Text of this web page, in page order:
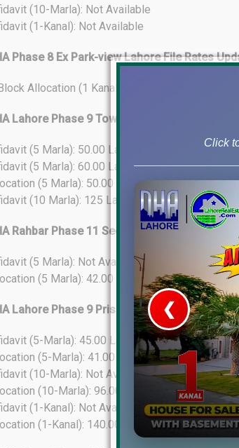
(10-Marla): Not Available
(1-Kanal): Not Available
Phase 8 Ex Park-view Lahore File Rates
Allocation (1 Kanal): 275.25 Lacs
Lahore Phase 9 Town File Rates Update
(5 Marla): 50.00 Lacs
(5 Marla): 60.00 Lacs (25% Development
(5 Marla): 50.00 Lacs
(10 Marla): 125 Lacs
Rahbar Phase 11 Sector-4 File Rates Update
(5 Marla): Not Available
(5 Marla): 42.00 Lacs
Lahore Phase 9 Prism File Rates Update
(5-Marla): 45.00 Lacs
(5-Marla): 41.00 Lacs
(10-Marla): Not Available
(10-Marla): 96.00 Lacs
(1-Kanal): Not Available
(1-Kanal): 140.00 Lacs
Click
❮